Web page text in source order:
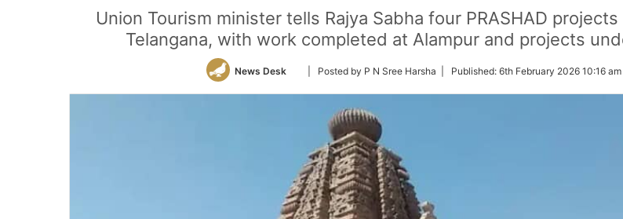
Union Tourism minister tells Rajya Sabha four PRASHAD
Telangana, with work completed at Alampur and projects
News Desk
Follow
Twitter
| Posted by P N Sree Harsha | Published: 6th February 2026 10:16 am